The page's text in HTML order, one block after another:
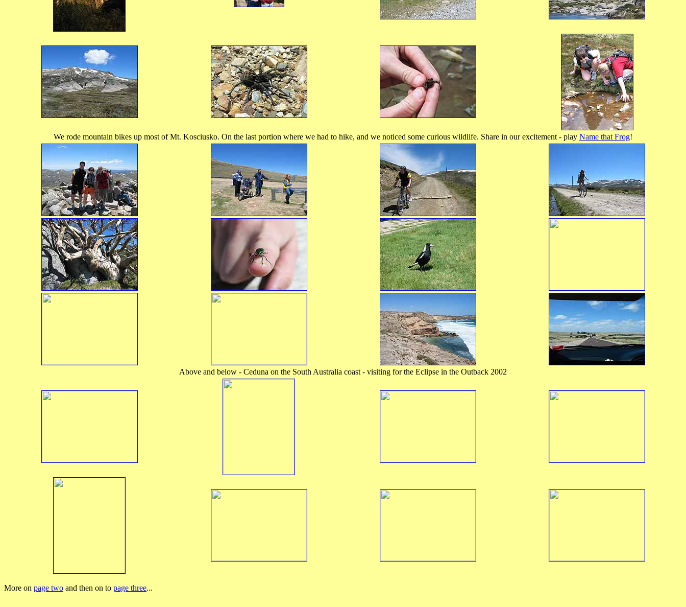
We rode mountain bikes up most of Mt. Kosciusko. On the last portion where we had to hike, and we noticed some curious wildlife. Share in our excitement - play Name that Frog!
Above and below - Ceduna on the South Australia coast - visiting for the Eclipse in the Outback 2002
More on page two and then on to page three...